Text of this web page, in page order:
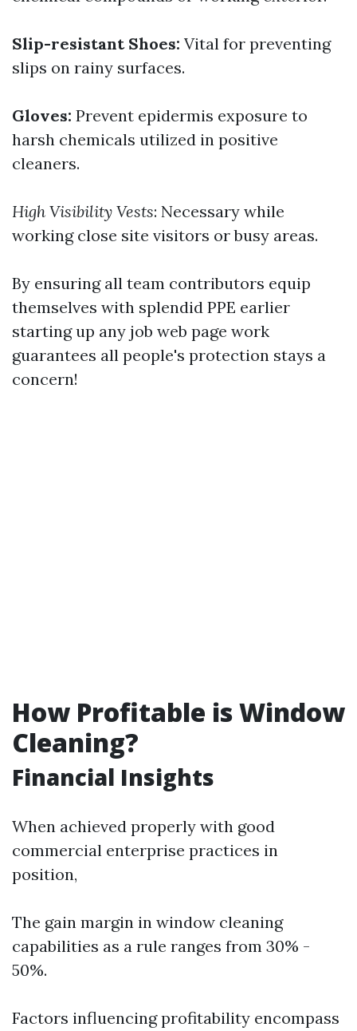
Slip-resistant Shoes: Vital for preventing
slips on rainy surfaces.
Gloves: Prevent epidermis exposure to
harsh chemicals utilized in positive
cleaners.
High Visibility Vests: Necessary while
working close site visitors or busy areas.
By ensuring all team contributors equip
themselves with splendid PPE earlier
starting up any job web page work
guarantees all people's protection stays a
concern!
How Profitable is Window
Cleaning?
Financial Insights
When achieved properly with good
commercial enterprise practices in
position,
The gain margin in window cleaning
capabilities as a rule ranges from 30% -
50%.
Factors influencing profitability encompass